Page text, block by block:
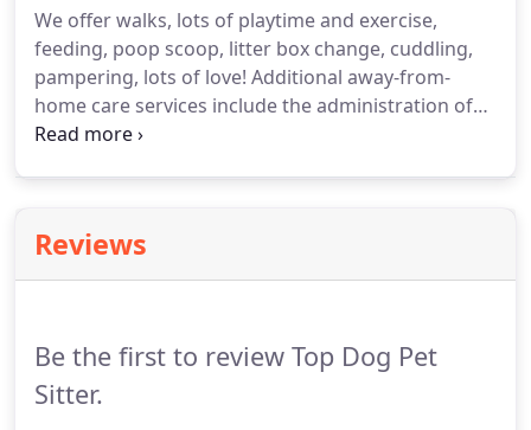
We offer walks, lots of playtime and exercise,
feeding, poop scoop, litter box change, cuddling,
pampering, lots of love! Additional away-from-
home care services include the administration of
medication and injections.
of service provided, not the quantity of time spent
at the visit.The length of the visit will depend on
Reviews
Be the first to review Top Dog Pet
Sitter.